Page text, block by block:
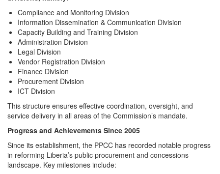
Compliance and Monitoring Division
Information Dissemination & Communication Division
Capacity Building and Training Division
Administration Division
Legal Division
Vendor Registration Division
Finance Division
Procurement Division
ICT Division
This structure ensures effective coordination, oversight, and
service delivery in all areas of the Commission’s mandate.
Progress and Achievements Since 2005
Since its establishment, the PPCC has recorded notable progress
in reforming Liberia’s public procurement and concessions
landscape. Key milestones include: